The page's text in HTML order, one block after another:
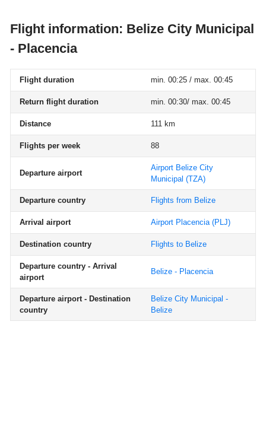
Flight information: Belize City Municipal
- Placencia
Flight duration min. 00:25 / max. 00:45
Return flight duration min. 00:30/ max. 00:45
Distance 111 km
Flights per week 88
Departure airport
Airport Belize City
Municipal (TZA)
Departure country Flights from Belize
Arrival airport Airport Placencia(PLJ)
Destination country Flights to Belize
Departure country - Arrival
airport
Belize - Placencia
Departure airport - Destination
country
Belize City Municipal -
Belize